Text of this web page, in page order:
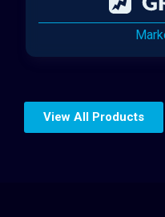
View All Products